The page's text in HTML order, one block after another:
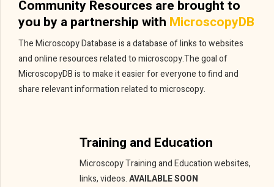
Community Resources are brought to
you by a partnership with MicroscopyDB
The Microscopy Database is a database of links to websites
and online resources related to microscopy.The goal of
MicroscopyDB is to make it easier for everyone to find and
share relevant information related to microscopy.
Training and Education
Microscopy Training and Education websites,
links, videos.AVAILABLE SOON